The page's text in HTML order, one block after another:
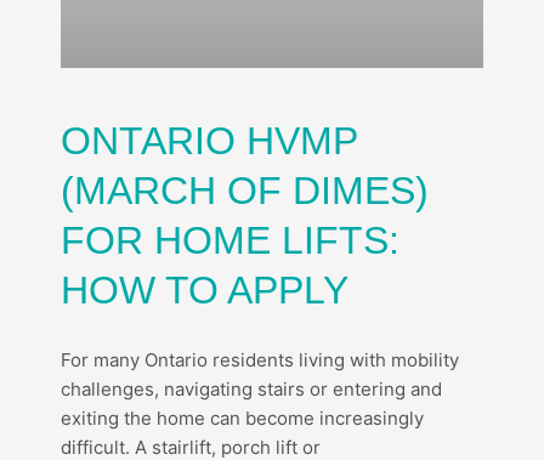
ONTARIO HVMP
(MARCH OF DIMES)
FOR HOME LIFTS:
HOW TO APPLY
For many Ontario residents living with mobility
challenges, navigating stairs or entering and
exiting the home can become increasingly
difficult. A stairlift, porch lift or